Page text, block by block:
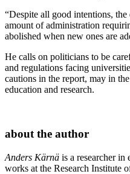
“Despite all good intentions,
amount of administration
abolished when new ones are
He calls on politicians to be
and regulations facing
cautions in the report, may in
education and research.
about the author
Anders Kärnä is a researcher
works at the Research Institute